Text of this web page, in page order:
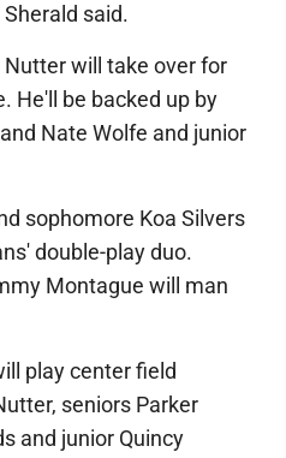
said.
will take over for
He'll be backed up by
Nate Wolfe and junior
sophomore Koa Silvers
double-play duo.
Montague will man
play center field
seniors Parker
and junior Quincy